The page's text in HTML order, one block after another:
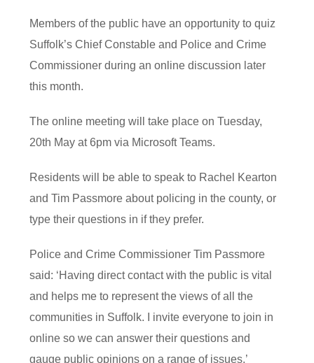
Members of the public have an opportunity to quiz
Suffolk’s Chief Constable and Police and Crime
Commissioner during an online discussion later
this month.
The online meeting will take place on Tuesday,
20th May at 6pm via Microsoft Teams.
Residents will be able to speak to Rachel Kearton
and Tim Passmore about policing in the county, or
type their questions in if they prefer.
Police and Crime Commissioner Tim Passmore
said: ‘Having direct contact with the public is vital
and helps me to represent the views of all the
communities in Suffolk. I invite everyone to join in
online so we can answer their questions and
gauge public opinions on a range of issues.’